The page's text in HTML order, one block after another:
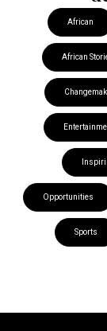
African
African
Opportunities
Sports